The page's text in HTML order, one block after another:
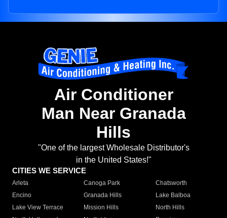
Air Conditioner
Man Near Granada
Hills
"One of the largest Wholesale Distributor's
in the United States!"
CITIES WE SERVICE
Arleta Canoga Park
Chatsworth
Encino
Granada Hills
Lake Balboa
Lake View Terrace
Mission Hills
North Hills